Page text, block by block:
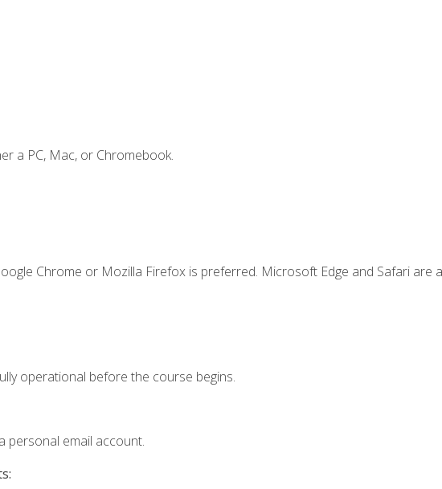
a PC, Mac, or Chromebook.
Chrome or Mozilla Firefox is preferred. Microsoft Edge and Safari are
operational before the course begins.
personal email account.